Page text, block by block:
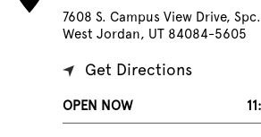
7608 S. Campus View Drive,
West Jordan, UT 84084-5605
Get Directions
OPEN NOW